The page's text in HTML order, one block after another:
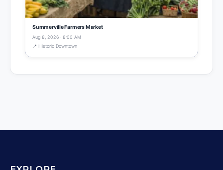
Summerville Farmers Market
Aug 8, 2026 · 8:00 AM
📍 Historic Downtown